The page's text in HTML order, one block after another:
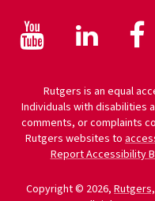
Facebook
Rutgers is an equal
Individuals with disabilities
comments, or complaints
Rutgers websites to
Report Accessibility
Copyright © 2026,